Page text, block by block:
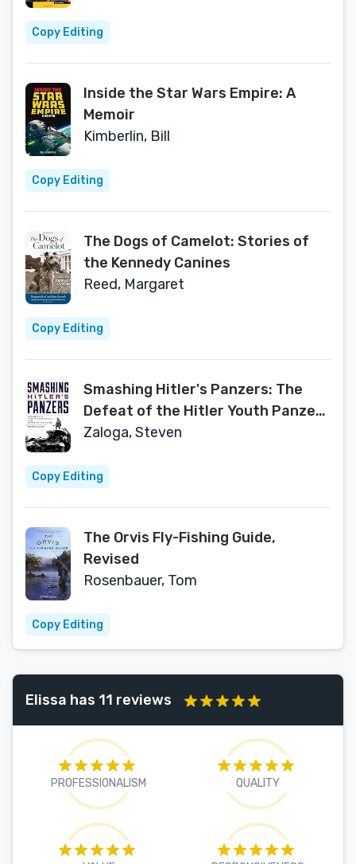
Copy Editing
Inside the Star Wars Empire: A
Memoir
Kimberlin, Bill
Copy Editing
The Dogs of Camelot: Stories of
the Kennedy Canines
Reed, Margaret
Copy Editing
Smashing Hitler's Panzers: The
Defeat of the Hitler Youth Panzer
Division in the Battle of the Bulge
Zaloga, Steven
Copy Editing
The Orvis Fly-Fishing Guide,
Revised
Rosenbauer, Tom
Copy Editing
Elissa has 11 reviews
PROFESSIONALISM QUALITY